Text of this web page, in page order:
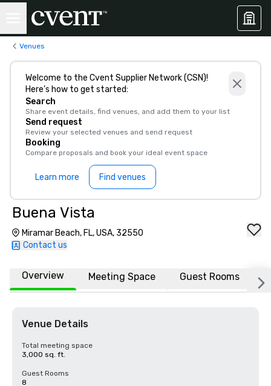
Venues
Welcome to the Cvent Supplier Network (CSN)!
Here’s how to get started:
Search
Share event details, find venues, and add them to your list
Send request
Review your selected venues and send request
Booking
Compare proposals and book your ideal event space
Learn more Find venues
Buena Vista
Miramar Beach, FL, USA, 32550
Contact us
Overview Meeting Space Guest Rooms
Venue Details
Total meeting space
3,000 sq. ft.
Guest Rooms
8